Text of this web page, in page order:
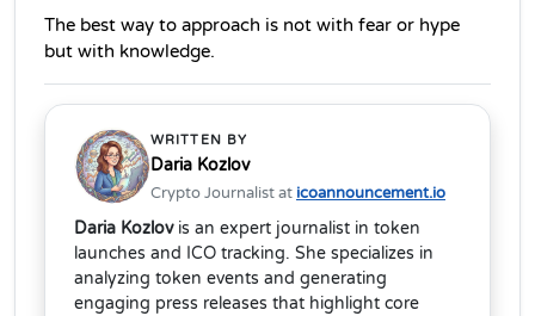
The best way to approach is not with fear or hype
but with knowledge.
WRITTEN BY
Daria Kozlov
Crypto Journalist at icoannouncement.io
Daria Kozlovis an expert journalist in token
launches and ICO tracking. She specializes in
analyzing token events and generating
engaging press releases that highlight core